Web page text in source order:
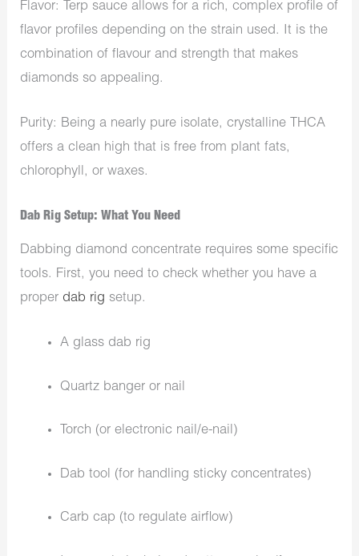
Flavor: Terp sauce allows for a rich, complex profile of
flavor profiles depending on the strain used. It is the
combination of flavour and strength that makes
diamonds so appealing.
Purity: Being a nearly pure isolate, crystalline THCA
offers a clean high that is free from plant fats,
chlorophyll, or waxes.
Dab Rig Setup: What You Need
Dabbing diamond concentrate requires some specific
tools. First, you need to check whether you have a
proper dab rig setup.
A glass dab rig
Quartz banger or nail
Torch (or electronic nail/e-nail)
Dab tool (for handling sticky concentrates)
Carb cap (to regulate airflow)